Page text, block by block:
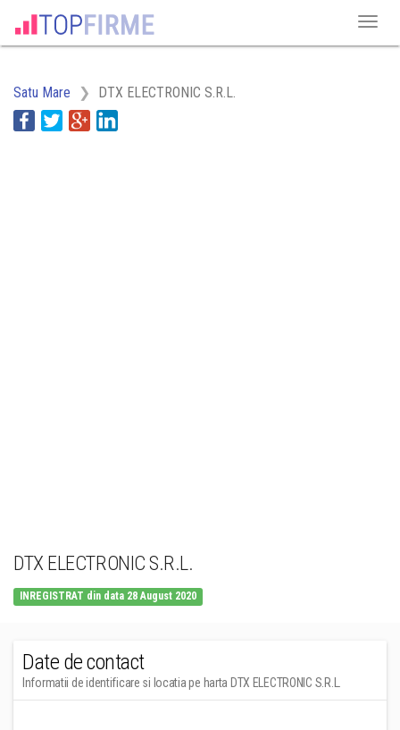
Satu Mare DTX ELECTRONIC S.R.L.
DTX ELECTRONIC S.R.L.
INREGISTRAT din data 28 August 2020
Date de contact
Informatii de identificare si locatia pe harta DTX ELECTRONIC S.R.L.